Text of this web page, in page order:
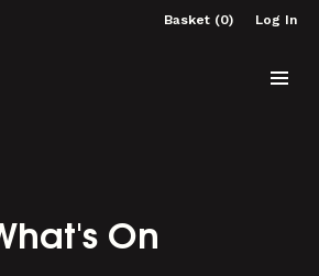
Basket (0) Log In
On